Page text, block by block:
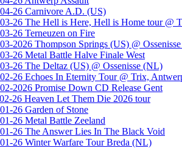
26 Carnivore A.D. (US)
26 The Hell is Here, Hell is Home tour @
26 Terneuzen on Fire
2026 Thompson Springs (US) @
26 Metal Battle Halve Finale West
26 The Deltaz (US) @ Ossenisse (NL)
26 Echoes In Eternity Tour @ Trix,
2026 Promise Down CD Release Gent
26 Heaven Let Them Die 2026 tour
26 Garden of Stone
26 Metal Battle Zeeland
26 The Answer Lies In The Black Void
26 Winter Warfare Tour Breda (NL)